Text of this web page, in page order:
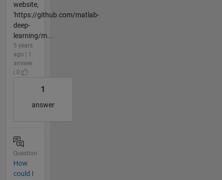
website,
'https://github.com/matlab-
deep-
learning/m...
5 years
ago | 1
answer
| 0
1
answer
Question
How
could I